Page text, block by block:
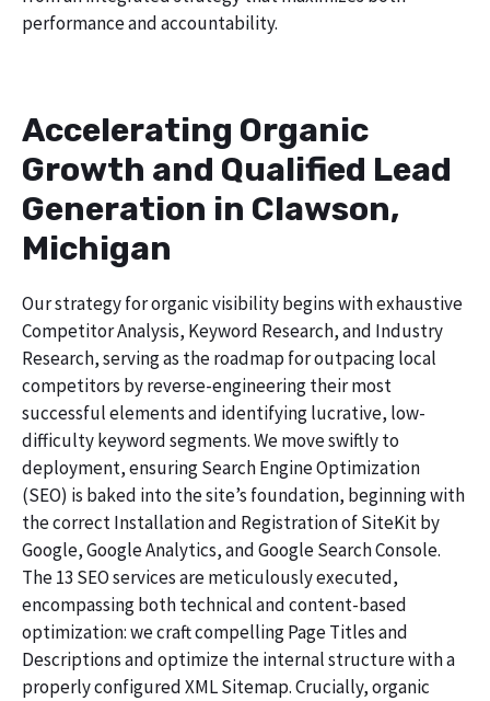
performance and accountability.
Accelerating Organic
Growth and Qualified Lead
Generation in Clawson,
Michigan
Our strategy for organic visibility begins with exhaustive
Competitor Analysis, Keyword Research, and Industry
Research, serving as the roadmap for outpacing local
competitors by reverse-engineering their most
successful elements and identifying lucrative, low-
difficulty keyword segments. We move swiftly to
deployment, ensuring Search Engine Optimization
(SEO) is baked into the site’s foundation, beginning with
the correct Installation and Registration of SiteKit by
Google, Google Analytics, and Google Search Console.
The 13 SEO services are meticulously executed,
encompassing both technical and content-based
optimization: we craft compelling Page Titles and
Descriptions and optimize the internal structure with a
properly configured XML Sitemap. Crucially, organic